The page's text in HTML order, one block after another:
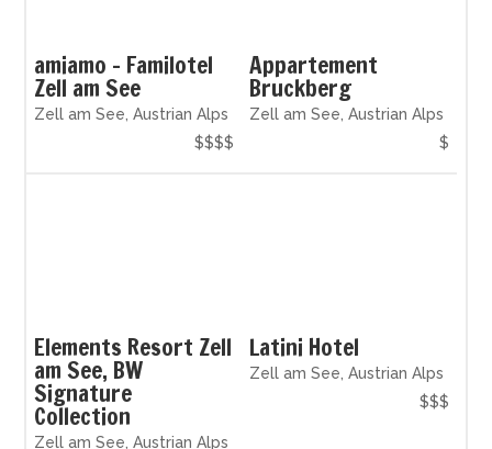
amiamo - Familotel
Zell am See
Zell am See, Austrian Alps
$$$$
Appartement
Bruckberg
Zell am See, Austrian Alps
$
Elements Resort Zell
am See, BW
Signature
Collection
Zell am See, Austrian Alps
Latini Hotel
Zell am See, Austrian Alps
$$$